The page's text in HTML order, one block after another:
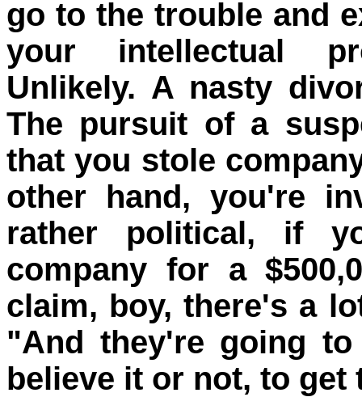
go to the trouble and
your intellectual
Unlikely. A nasty
The pursuit of a
that you stole
other hand, you're
rather political, if
company for a
claim, boy, there's a
"And they're going
believe it or not, to